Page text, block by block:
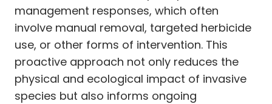
management responses, which often
involve manual removal, targeted herbicide
use, or other forms of intervention. This
proactive approach not only reduces the
physical and ecological impact of invasive
species but also informs ongoing